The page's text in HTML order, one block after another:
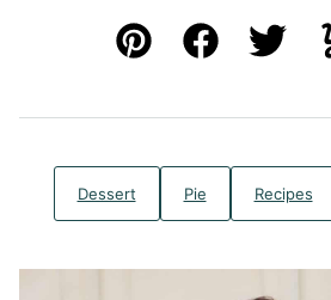
Pin FacebookTweet
Dessert Pie Recipes